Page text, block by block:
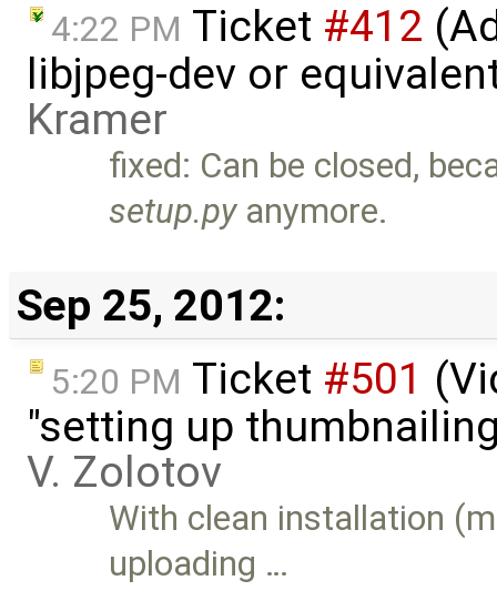
4:22 PM Ticket #412
libjpeg-dev or
Kramer
fixed: Can be closed,
setup.pyanymore.
Sep 25, 2012:
5:20 PM Ticket #501
"setting up
V. Zolotov
With clean installation
uploading …